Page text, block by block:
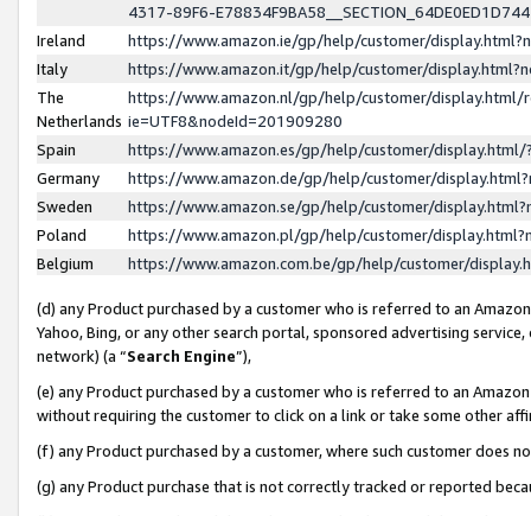
4317-89F6-
Ireland
https://www.amazon.ie/gp/help/customer/
Italy
https://www.amazon.it/gp/help/customer/
The
Netherlands
https://www.amazon.nl/gp/help/customer/display.html/
ie=UTF8&nodeId=201909280
Spain
https://www.amazon.es/gp/help/customer/
Germany
https://www.amazon.de/gp/help/customer/
Sweden
https://www.amazon.se/gp/help/customer/
Poland
https://www.amazon.pl/gp/help/customer/
Belgium
https://www.amazon.com.be/gp/help/customer/
(d) any Product purchased by a customer who is referred to an
Yahoo, Bing, or any other search portal, sponsored advertising
network) (a “Search Engine”),
(e) any Product purchased by a customer who is referred to an
without requiring the customer to click on a link or take some other
(f) any Product purchased by a customer, where such customer does
(g) any Product purchase that is not correctly tracked or reported